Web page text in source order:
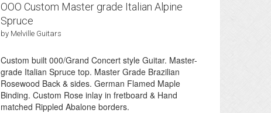
OOO Custom Master grade Italian Alpine
Spruce
by Melville Guitars
Custom built 000/Grand Concert style Guitar. Master-
grade Italian Spruce top. Master Grade Brazilian
Rosewood Back & sides. German Flamed Maple
Binding. Custom Rose inlay in fretboard & Hand
matched Rippled Abalone borders.